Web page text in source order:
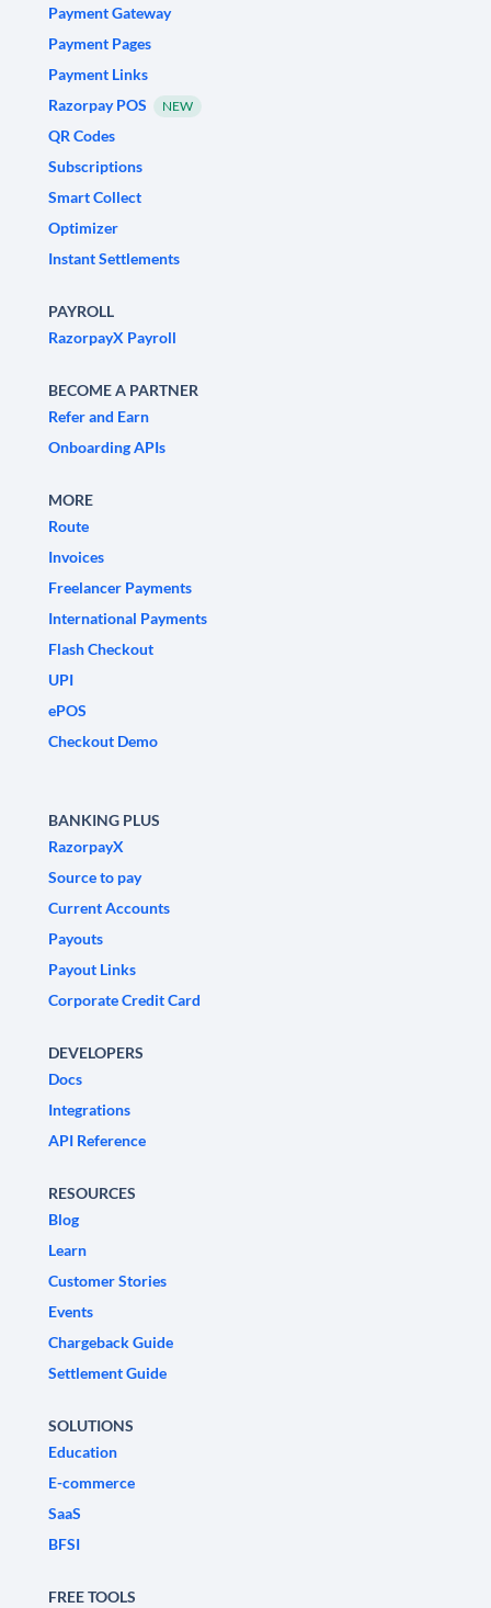
Payment Gateway
Payment Pages
Payment Links
Razorpay POS
NEW
QR Codes
Subscriptions
Smart Collect
Optimizer
Instant Settlements
PAYROLL
RazorpayX Payroll
BECOME A PARTNER
Refer and Earn
Onboarding APIs
MORE
Route
Invoices
Freelancer Payments
International Payments
Flash Checkout
UPI
ePOS
Checkout Demo
BANKING PLUS
RazorpayX
Source to pay
Current Accounts
Payouts
Payout Links
Corporate Credit Card
DEVELOPERS
Docs
Integrations
API Reference
RESOURCES
Blog
Learn
Customer Stories
Events
Chargeback Guide
Settlement Guide
SOLUTIONS
Education
E-commerce
SaaS
BFSI
FREE TOOLS